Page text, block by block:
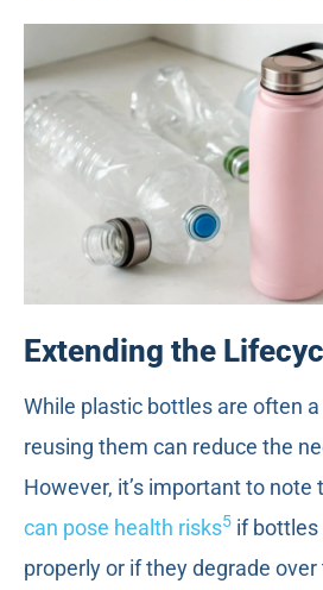
Extending the
While plastic bottles are often
reusing them can reduce the
However, it’s important to note
can pose health risks5 if bottles
properly or if they degrade over